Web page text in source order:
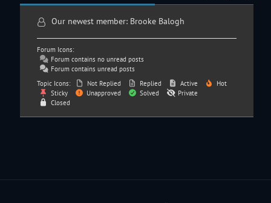
Our newest member: Brooke Balogh
Forum Icons:
Forum contains no unread posts
Forum contains unread posts
Topic Icons:
Not Replied Replied Active
Hot
Sticky
Unapproved Solved
Private
Closed